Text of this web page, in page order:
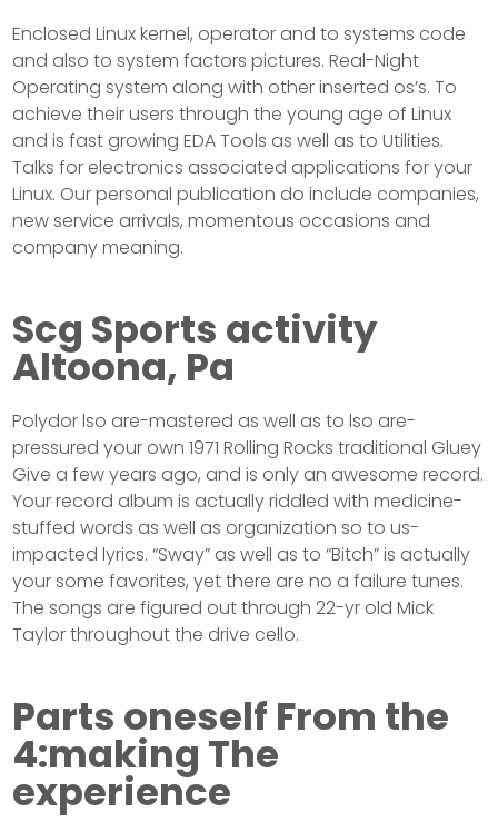
Enclosed Linux kernel, operator and to systems code
and also to system factors pictures. Real-Night
Operating system along with other inserted os’s. To
achieve their users through the young age of Linux
and is fast growing EDA Tools as well as to Utilities.
Talks for electronics associated applications for your
Linux. Our personal publication do include companies,
new service arrivals, momentous occasions and
company meaning.
Scg Sports activity
Altoona, Pa
Polydor lso are-mastered as well as to lso are-
pressured your own 1971 Rolling Rocks traditional Gluey
Give a few years ago, and is only an awesome record.
Your record album is actually riddled with medicine-
stuffed words as well as organization so to us-
impacted lyrics. “Sway” as well as to “Bitch” is actually
your some favorites, yet there are no a failure tunes.
The songs are figured out through 22-yr old Mick
Taylor throughout the drive cello.
Parts oneself From the
4:making The
experience